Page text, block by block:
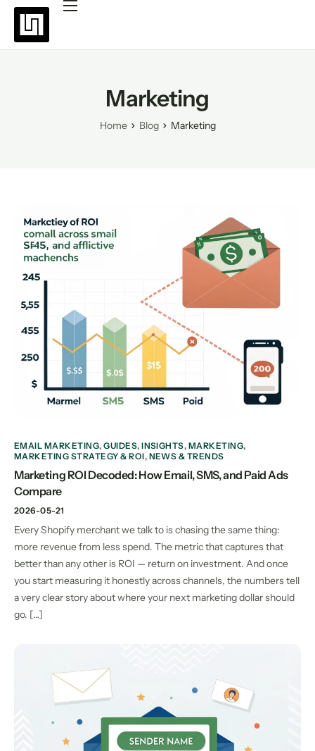
Platforms
Why choose UppushMarketing
Home Blog Marketing
EMAIL MARKETING,GUIDES,INSIGHTS, MARKETING,
MARKETING STRATEGY & ROI, NEWS & TRENDS
Marketing ROI Decoded: How Email, SMS, and Paid Ads
Compare
2026-05-21
Every Shopify merchant we talk to is chasing the same thing:
more revenue from less spend. The metric that captures that
better than any other is ROI — return on investment. And once
you start measuring it honestly across channels, the numbers tell
a very clear story about where your next marketing dollar should
go. […]